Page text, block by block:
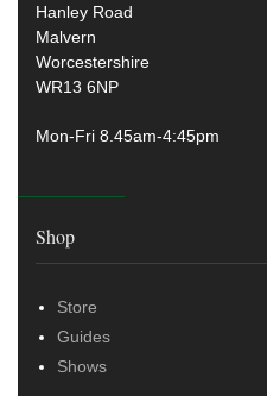
Hanley Road
Malvern
Worcestershire
WR13 6NP
Mon-Fri 8.45am-4:45pm
Shop
Store
Guides
Shows